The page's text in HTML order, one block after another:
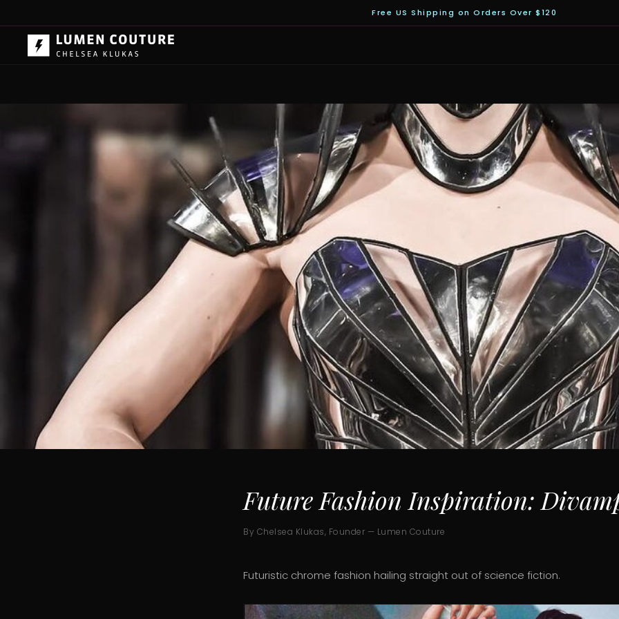
Free US Shipping on Orders Over $120
Future Fashion Inspiration:
By Chelsea Klukas, Founder — Lumen Couture
Futuristic chrome fashion hailing straight out of science fiction.